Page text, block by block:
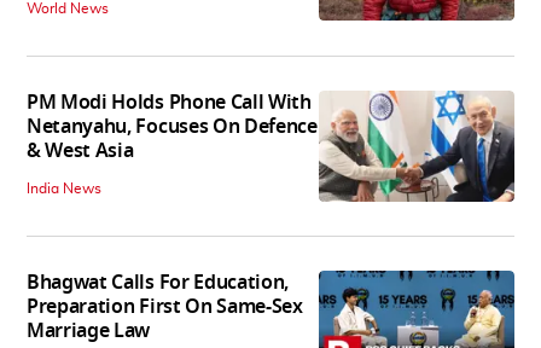
World News
PM Modi Holds Phone Call With
Netanyahu, Focuses On Defence
& West Asia
India News
Bhagwat Calls For Education,
Preparation First On Same-Sex
Marriage Law